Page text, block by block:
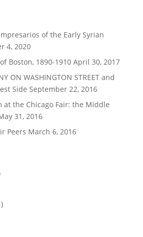
of the Early Syrian
4, 2020
Boston, 1890-1910 April 30, 2017
ON WASHINGTON STREET and
Side September 22, 2016
at the Chicago Fair: the Middle
31, 2016
Peers March 6, 2016